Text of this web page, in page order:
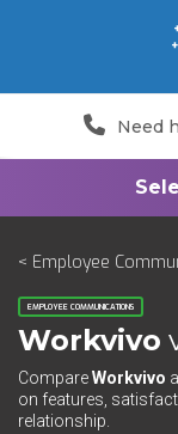
Need
< Employee
EMPLOYEE COMMUNICATIONS
Workvivo
CompareWorkvivo
on features,
relationship.